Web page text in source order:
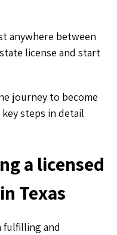
anywhere between
license and start
journey to become
steps in detail
a licensed
Texas
fulfilling and